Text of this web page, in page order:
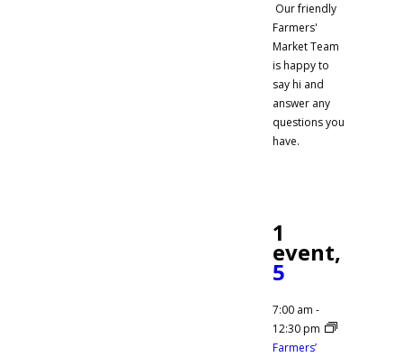
Our friendly
Farmers'
Market Team
is happy to
say hi and
answer any
questions you
have.
1
event,
5
7:00 am -
12:30 pm
Farmers’